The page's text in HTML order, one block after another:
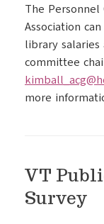
The
Association
library salaries
committee
more
VT
Survey